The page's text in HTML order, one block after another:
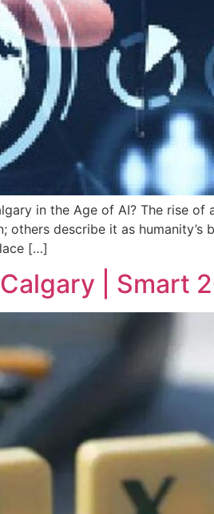
in the Age of AI? The rise
others describe it as
[…]
| Smart